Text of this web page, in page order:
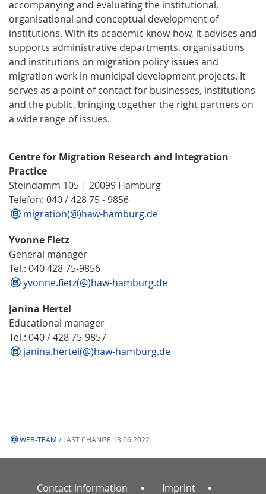
accompanying and evaluating the institutional,
organisational and conceptual development of
institutions. With its academic know-how, it advises and
supports administrative departments, organisations
and institutions on migration policy issues and
migration work in municipal development projects. It
serves as a point of contact for businesses, institutions
and the public, bringing together the right partners on
a wide range of issues.
Centre for Migration Research and Integration
Practice
Steindamm 105 | 20099 Hamburg
Telefon: 040 / 428 75 - 9856
migration(@)haw-hamburg.de
Yvonne Fietz
General manager
Tel.: 040 428 75-9856
yvonne.fietz(@)haw-hamburg.de
Janina Hertel
Educational manager
Tel.: 040 / 428 75-9857
janina.hertel(@)haw-hamburg.de
WEB-TEAM / LAST CHANGE 13.06.2022
Contact information Imprint